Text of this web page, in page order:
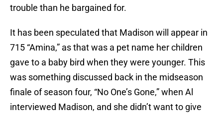
trouble than he bargained for.
It has been speculated that Madison will appear in
715 “Amina,” as that was a pet name her children
gave to a baby bird when they were younger. This
was something discussed back in the midseason
finale of season four, “No One’s Gone,” when Al
interviewed Madison, and she didn’t want to give